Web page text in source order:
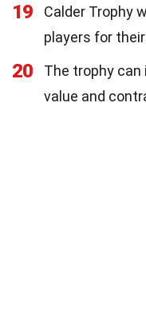
19
Calder Trophy
players for
20
The trophy can
value and